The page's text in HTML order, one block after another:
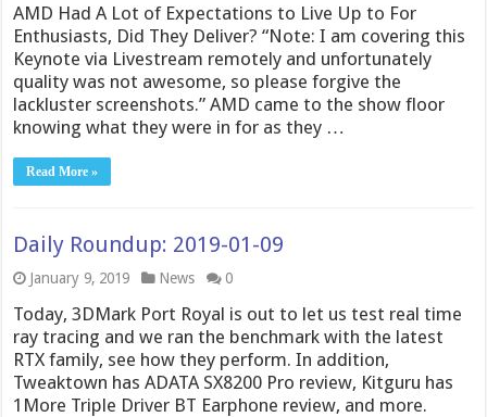
AMD Had A Lot of Expectations to Live Up to For
Enthusiasts, Did They Deliver? “Note: I am covering this
Keynote via Livestream remotely and unfortunately
quality was not awesome, so please forgive the
lackluster screenshots.” AMD came to the show floor
knowing what they were in for as they …
Read More »
Daily Roundup: 2019-01-09
January 9, 2019 News 0
Today, 3DMark Port Royal is out to let us test real time
ray tracing and we ran the benchmark with the latest
RTX family, see how they perform. In addition,
Tweaktown has ADATA SX8200 Pro review, Kitguru has
1More Triple Driver BT Earphone review, and more.